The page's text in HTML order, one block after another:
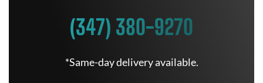
(347) 380-9270
*Same-day delivery available.